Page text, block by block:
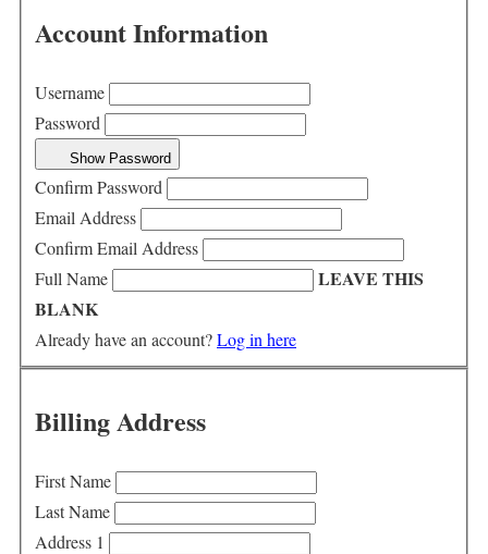
Account Information
Username
Password
Show Password
Confirm Password
Email Address
Confirm Email Address
Full Name
LEAVE THIS
BLANK
Already have an account?Log in here
Billing Address
First Name
Last Name
Address 1